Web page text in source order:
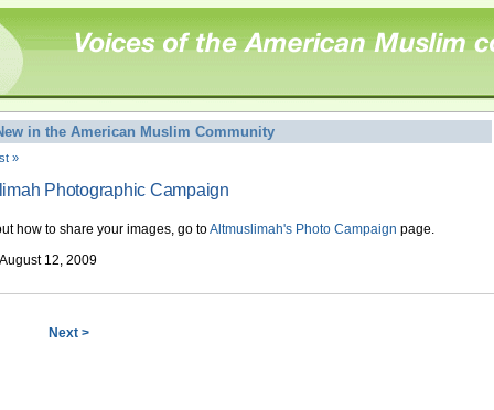
in the American Muslim Community
»
Photographic Campaign
how to share your images, go toAltmuslimah's Photo Campaign page.
12, 2009
Next >